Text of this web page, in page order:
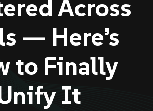
Across
— Here’s
to Finally
It